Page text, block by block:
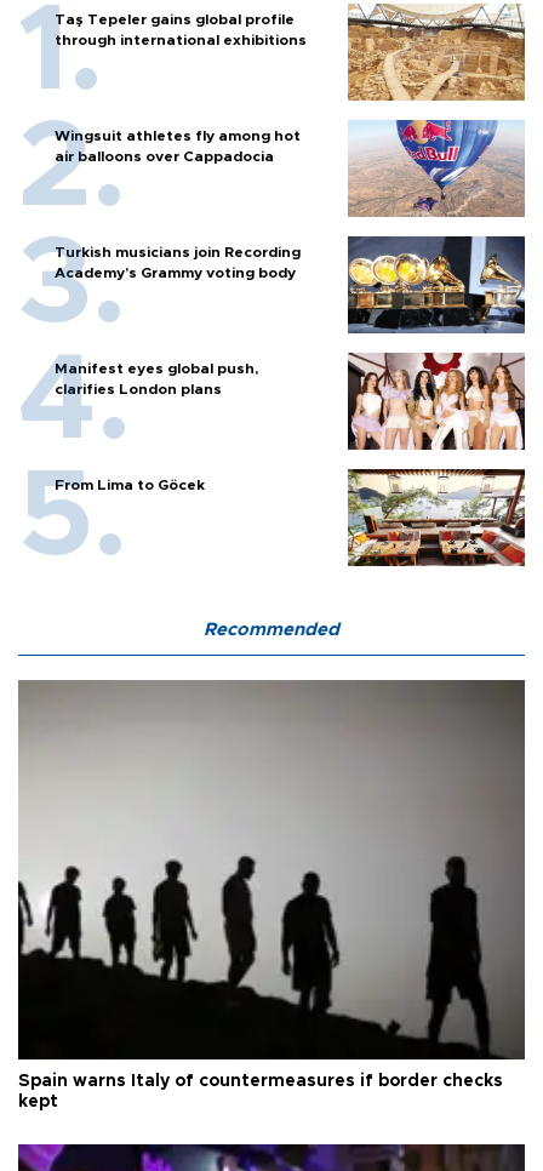
Taş Tepeler gains global profile
through international exhibitions
Wingsuit athletes fly among hot
air balloons over Cappadocia
Turkish musicians join Recording
Academy’s Grammy voting body
Manifest eyes global push,
clarifies London plans
From Lima to Göcek
Recommended
Spain warns Italy of countermeasures if border checks
kept